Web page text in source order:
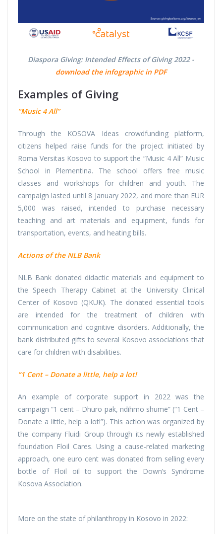
Diaspora Giving: Intended Effects of Giving 2022 -
download the infographic in PDF
Examples of Giving
“Music 4 All”
Through the KOSOVA Ideas crowdfunding platform,
citizens helped raise funds for the project initiated by
Roma Versitas Kosovo to support the “Music 4 All” Music
School in Plementina. The school offers free music
classes and workshops for children and youth. The
campaign lasted until 8 January 2022, and more than EUR
5,000 was raised, intended to purchase necessary
teaching and art materials and equipment, funds for
transportation, events, and heating bills.
Actions of the NLB Bank
NLB Bank donated didactic materials and equipment to
the Speech Therapy Cabinet at the University Clinical
Center of Kosovo (QKUK). The donated essential tools
are intended for the treatment of children with
communication and cognitive disorders. Additionally, the
bank distributed gifts to several Kosovo associations that
care for children with disabilities.
“1 Cent – Donate a little, help a lot!
An example of corporate support in 2022 was the
campaign “1 cent – Dhuro pak, ndihmo shumë” (“1 Cent –
Donate a little, help a lot!”). This action was organized by
the company Fluidi Group through its newly established
foundation Floil Cares. Using a cause-related marketing
approach, one euro cent was donated from selling every
bottle of Floil oil to support the Down’s Syndrome
Kosova Association.
More on the state of philanthropy in Kosovo in 2022: